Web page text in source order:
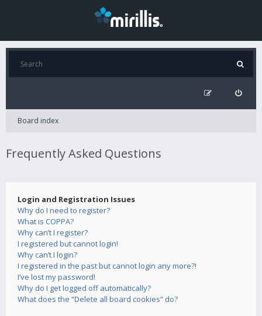
Board index
Frequently Asked Questions
Login and Registration Issues
Why do I need to register?
What is COPPA?
Why can’t I register?
I registered but cannot login!
Why can’t I login?
I registered in the past but cannot login any more?!
I’ve lost my password!
Why do I get logged off automatically?
What does the “Delete all board cookies” do?